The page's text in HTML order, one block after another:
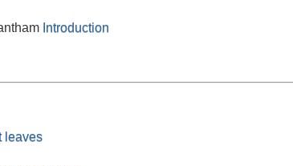
Introduction
leaves